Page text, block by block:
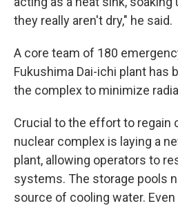
they really aren't dry," he said.
A core team of 180
Fukushima Dai-ichi plant has
the complex to minimize
Crucial to the effort to regain
nuclear complex is laying a
plant, allowing operators to
systems. The storage pools
source of cooling water.